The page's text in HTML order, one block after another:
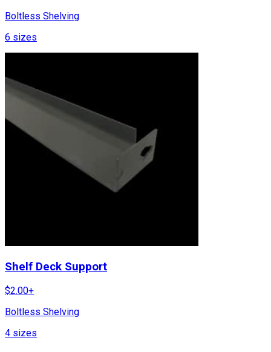
Boltless Shelving
6 sizes
Shelf Deck Support
$2.00+
Boltless Shelving
4 sizes